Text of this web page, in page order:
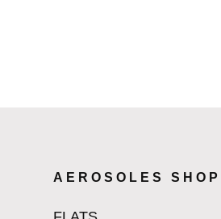
AEROSOLES SHOP